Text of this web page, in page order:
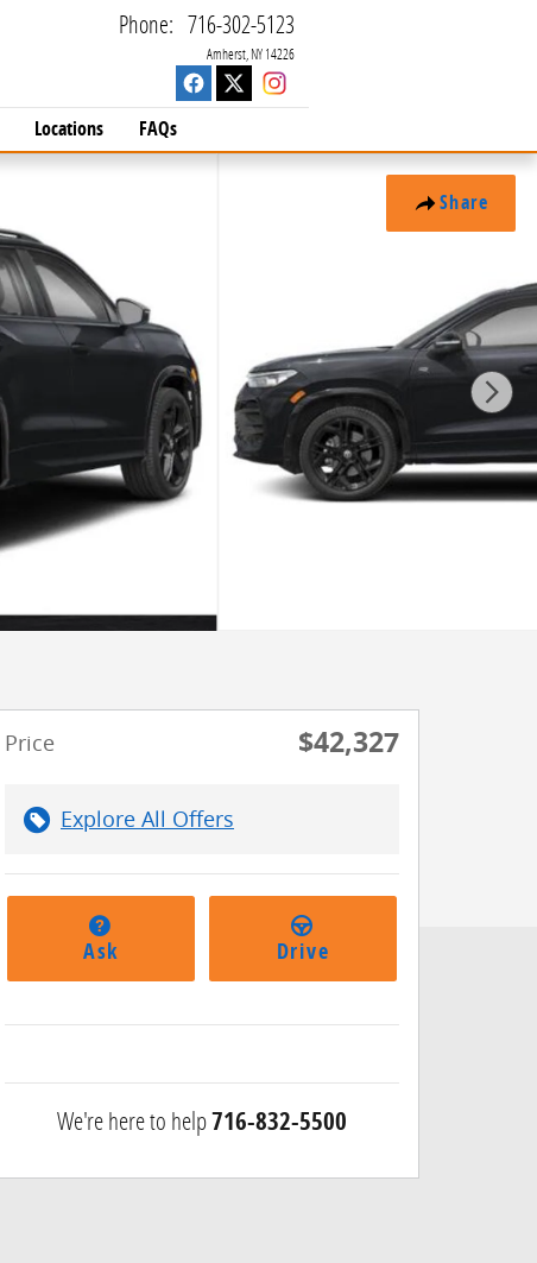
Amherst NY14226
Phone: 716-302-5123
Locations FAQs
Share
Price $42,327
Explore All Offers
Ask Drive
We're here to help716-832-5500